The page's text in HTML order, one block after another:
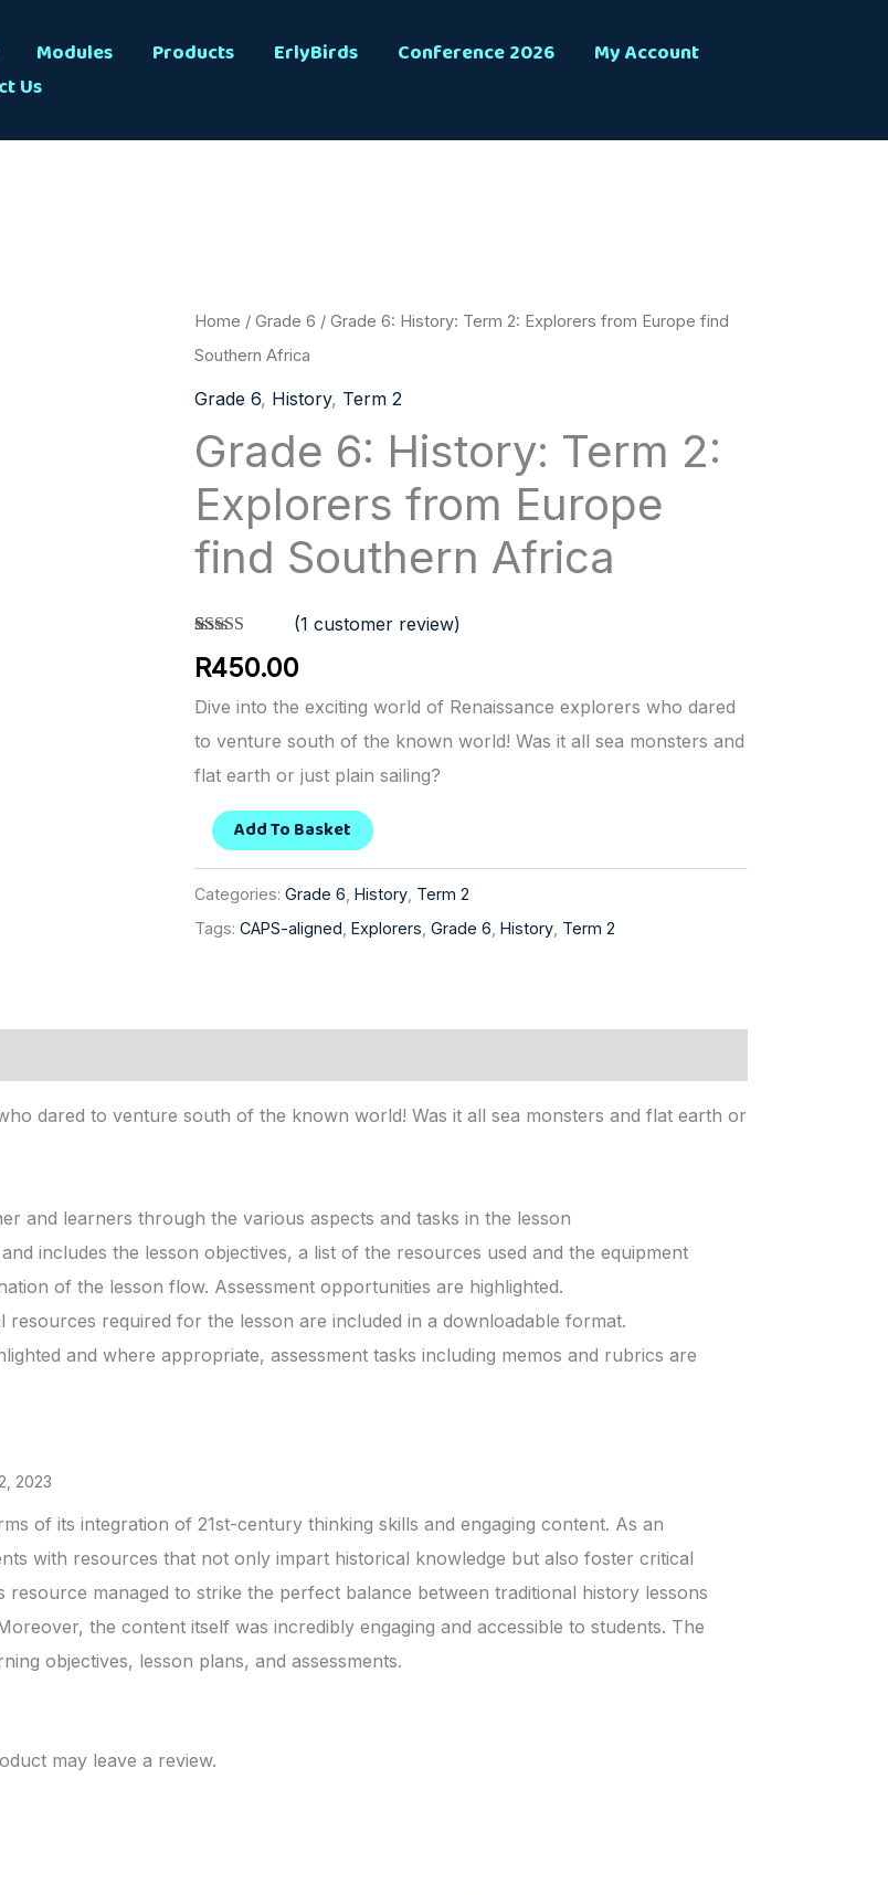
Modules Products ErlyBirds Conference 2026
My Account
Us
Home / Grade 6 / Grade 6: History: Term 2: Explorers from Europe find
Southern Africa
Grade 6, History, Term 2
Grade 6: History: Term 2:
Explorers from Europe
find Southern Africa
out of 5
customer
(1 customer review)
R450.00
Dive into the exciting world of Renaissance explorers who dared
to venture south of the known world! Was it all sea monsters and
flat earth or just plain sailing?
Grade
6:
History:
2:
Explorers
from
Europe
Southern
Africa
quantity
Add To Basket
Categories: Grade 6 History, Term 2
Tags: CAPS-aligned Explorers Grade 6 History, Term 2
dared to venture south of the known world! Was it all sea monsters and flat earth or
and learners through the various aspects and tasks in the lesson
includes the lesson objectives, a list of the resources used and the equipment
of the lesson flow. Assessment opportunities are highlighted.
resources required for the lesson are included in a downloadable format.
and where appropriate, assessment tasks including memos and rubrics are
2023
of its integration of 21st-century thinking skills and engaging content. As an
with resources that not only impart historical knowledge but also foster critical
managed to strike the perfect balance between traditional history lessons
the content itself was incredibly engaging and accessible to students. The
objectives, lesson plans, and assessments.
may leave a review.